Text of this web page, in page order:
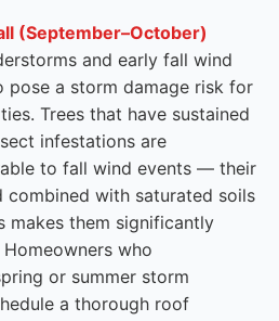
(September–October)
and early fall wind
pose a storm damage risk for
Trees that have sustained
infestations are
to fall wind events — their
combined with saturated soils
makes them significantly
who
or summer storm
a thorough roof